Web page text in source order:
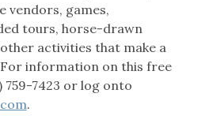
vendors, games,
tours, horse-drawn
activities that make a
information on this free
759-7423 or log onto
.